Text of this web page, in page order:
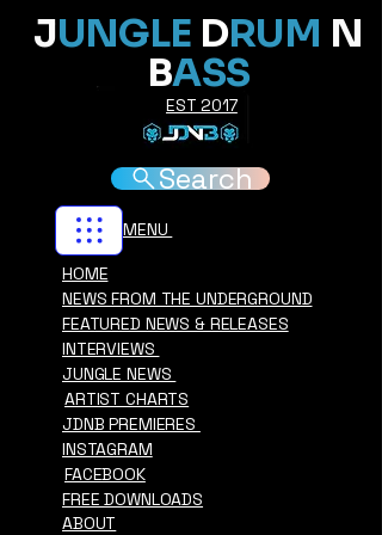
HOME
NEWS FROM THE UNDERGROUND
FEATURED NEWS & RELEASES
INTERVIEWS
JUNGLE NEWS
ARTIST CHARTS
EST 2017
JUNGLE DRUM N
BASS
Search
INSTAGRAM
JDNB PREMIERES
ABOUT
FREE DOWNLOADS
FACEBOOK
MENU